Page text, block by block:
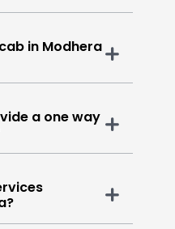
in Modhera
a one way